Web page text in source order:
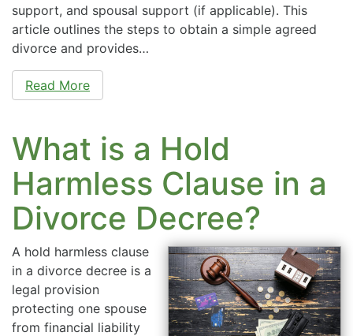
support, and spousal support (if applicable). This
article outlines the steps to obtain a simple agreed
divorce and provides…
Read More
What is a Hold
Harmless Clause in a
Divorce Decree?
A hold harmless clause
in a divorce decree is a
legal provision
protecting one spouse
from financial liability